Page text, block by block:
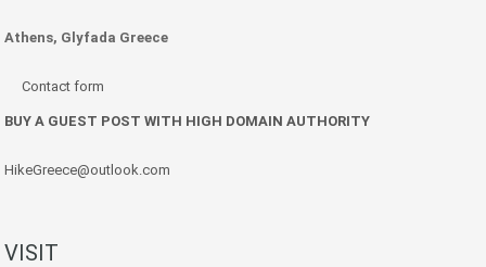
Athens, Glyfada Greece
Contact form
BUY A GUEST POST WITH HIGH DOMAIN AUTHORITY
HikeGreece@outlook.com
VISIT